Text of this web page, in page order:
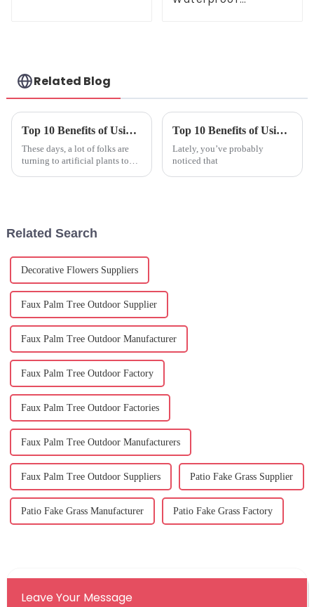
Related Blog
Top 10 Benefits of Using Artificial Plants in Your Home?
These days, a lot of folks are
turning to artificial plants to
Top 10 Benefits of Using Artificial Outdoor Plants?
Lately, you’ve probably
noticed that
Related Search
Decorative Flowers Suppliers
Faux Palm Tree Outdoor Supplier
Faux Palm Tree Outdoor Manufacturer
Faux Palm Tree Outdoor Factory
Faux Palm Tree Outdoor Factories
Faux Palm Tree Outdoor Manufacturers
Faux Palm Tree Outdoor Suppliers Patio Fake Grass Supplier
Patio Fake Grass Manufacturer Patio Fake Grass Factory
Leave Your Message